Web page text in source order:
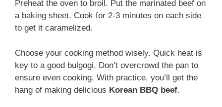
Preheat the oven to broil. Put the marinated beef on
a baking sheet. Cook for 2-3 minutes on each side
to get it caramelized.
Choose your cooking method wisely. Quick heat is
key to a good bulgogi. Don’t overcrowd the pan to
ensure even cooking. With practice, you’ll get the
hang of making delicious Korean BBQ beef.